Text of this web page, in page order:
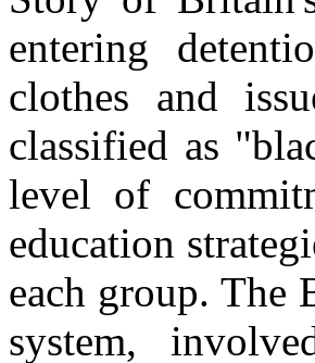
entering
clothes and
classified as
level of
education
each group. The
system,